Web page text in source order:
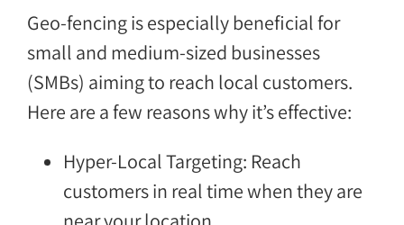
Geo-fencing is especially beneficial for
small and medium-sized businesses
(SMBs) aiming to reach local customers.
Here are a few reasons why it’s effective:
Hyper-Local Targeting: Reach
customers in real time when they are